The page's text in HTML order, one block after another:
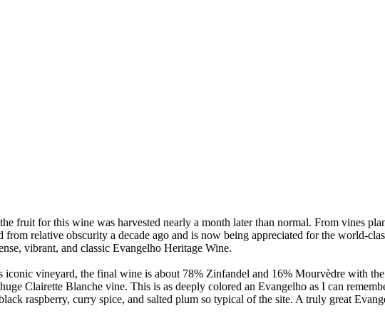
fruit for this wine was harvested nearly a month later than normal. From vines
relative obscurity a decade ago and is now being appreciated for the world-
vibrant, and classic Evangelho Heritage Wine.
iconic vineyard, the final wine is about 78% Zinfandel and 16% Mourvèdre with
Clairette Blanche vine. This is as deeply colored an Evangelho as I can
raspberry, curry spice, and salted plum so typical of the site. A truly great